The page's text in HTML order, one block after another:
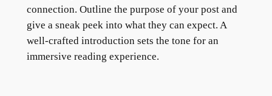
connection. Outline the purpose of your post and
give a sneak peek into what they can expect. A
well-crafted introduction sets the tone for an
immersive reading experience.